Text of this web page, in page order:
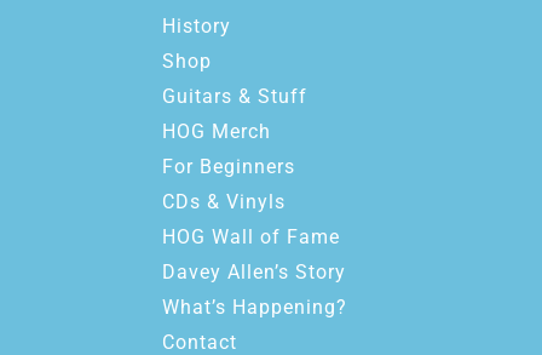
History
Shop
Guitars & Stuff
HOG Merch
For Beginners
CDs & Vinyls
HOG Wall of Fame
Davey Allen’s Story
What’s Happening?
Contact